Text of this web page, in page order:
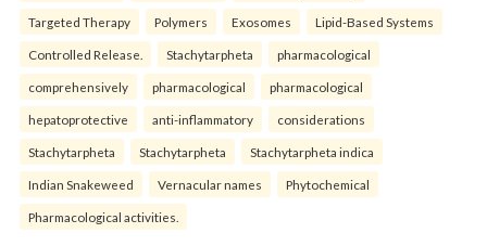
Targeted Therapy Polymers Exosomes Lipid-Based Systems
Controlled Release. Stachytarpheta pharmacological
comprehensively pharmacological pharmacological
hepatoprotective anti-inflammatory considerations
Stachytarpheta Stachytarpheta Stachytarpheta indica
Indian Snakeweed Vernacular names Phytochemical
Pharmacological activities.